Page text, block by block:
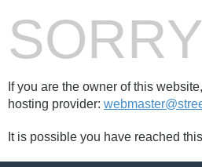
If you are the owner of this
hosting provider:
It is possible you have reached